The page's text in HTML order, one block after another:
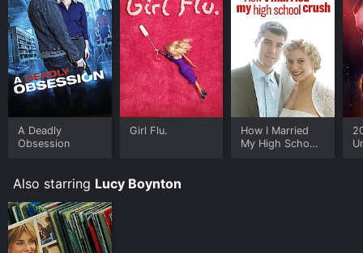
A Deadly
Obsession
Girl Flu.
How I Married
My High School
Also starring Lucy Boynton